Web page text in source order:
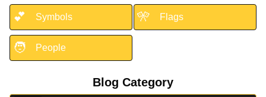
💕 Symbols 🎌 Flags
🧑 People
Blog Category